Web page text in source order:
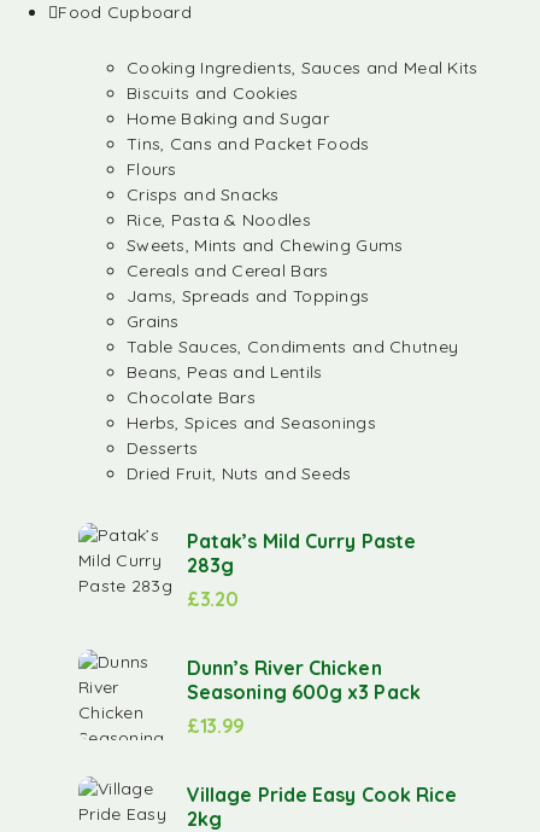
Food Cupboard
Cooking Ingredients, Sauces and Meal Kits
Biscuits and Cookies
Home Baking and Sugar
Tins, Cans and Packet Foods
Flours
Crisps and Snacks
Rice, Pasta & Noodles
Sweets, Mints and Chewing Gums
Cereals and Cereal Bars
Jams, Spreads and Toppings
Grains
Table Sauces, Condiments and Chutney
Beans, Peas and Lentils
Chocolate Bars
Herbs, Spices and Seasonings
Desserts
Dried Fruit, Nuts and Seeds
Patak’s Mild Curry Paste
283g
£3.20
Dunn’s River Chicken
Seasoning 600g x3 Pack
£13.99
Village Pride Easy Cook Rice
2kg